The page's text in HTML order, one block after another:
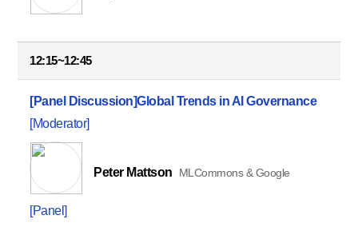
12:15~12:45
[Panel Discussion]Global Trends in AI Governance
[Moderator]
Peter Mattson MLCommons & Google
[Panel]